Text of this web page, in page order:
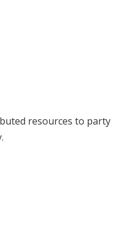
resources to party